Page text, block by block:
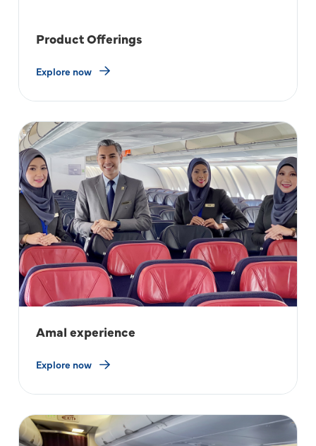
Product Offerings
Explore now
Amal experience
Explore now